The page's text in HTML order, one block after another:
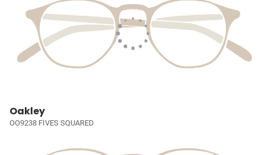
Oakley
OO9238 FIVES SQUARED